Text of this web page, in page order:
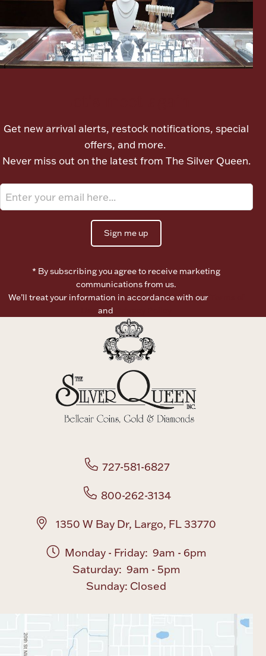
Boxes, Jars & Urns
Ornaments
Paper Money
Get new arrival alerts, restock notifications, special
offers, and more.
Never miss out on the latest from The Silver Queen.
Sign me up
* By subscribing you agree to receive marketing
communications from us.
We’ll treat your information in accordance with our
and
727-581-6827
800-262-3134
1350 W Bay Dr, Largo, FL 33770
Monday - Friday: 9am - 6pm
Saturday: 9am - 5pm
Sunday: Closed